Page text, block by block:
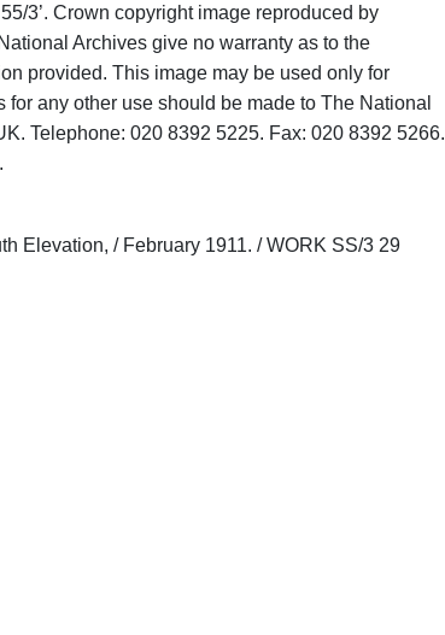
3’. Crown copyright image reproduced by
Archives give no warranty as to the
provided. This image may be used only for
any other use should be made to The National
Telephone: 020 8392 5225. Fax: 020 8392 5266.
Elevation, / February 1911. / WORK SS/3 29